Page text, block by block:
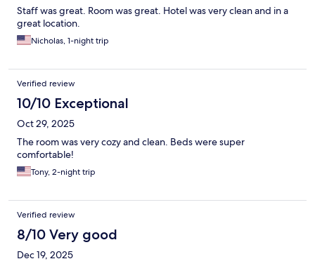
Staff was great. Room was great. Hotel was very clean and in a
great location.
Nicholas, 1-night trip
Verified review
10/10 Exceptional
Oct 29, 2025
The room was very cozy and clean. Beds were super
comfortable!
Tony, 2-night trip
Verified review
8/10 Very good
Dec 19, 2025